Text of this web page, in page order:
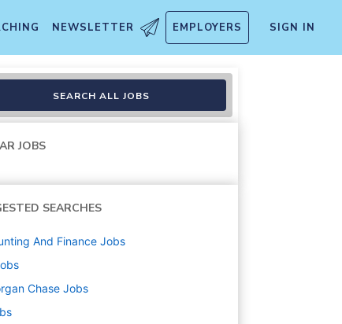
NEWSLETTER EMPLOYERS SIGN IN
SEARCH ALL JOBS
JOBS
SEARCHES
And Finance Jobs
Chase Jobs